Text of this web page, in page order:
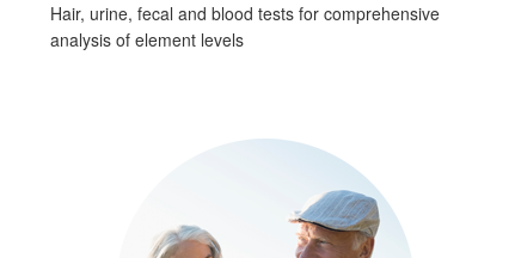
Hair, urine, fecal and blood tests for comprehensive
analysis of element levels